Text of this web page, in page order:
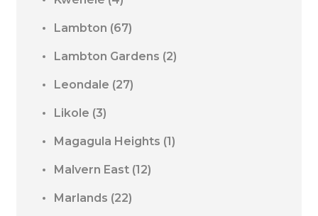
Lambton (67)
Lambton Gardens (2)
Leondale (27)
Likole (3)
Magagula Heights (1)
Malvern East (12)
Marlands (22)